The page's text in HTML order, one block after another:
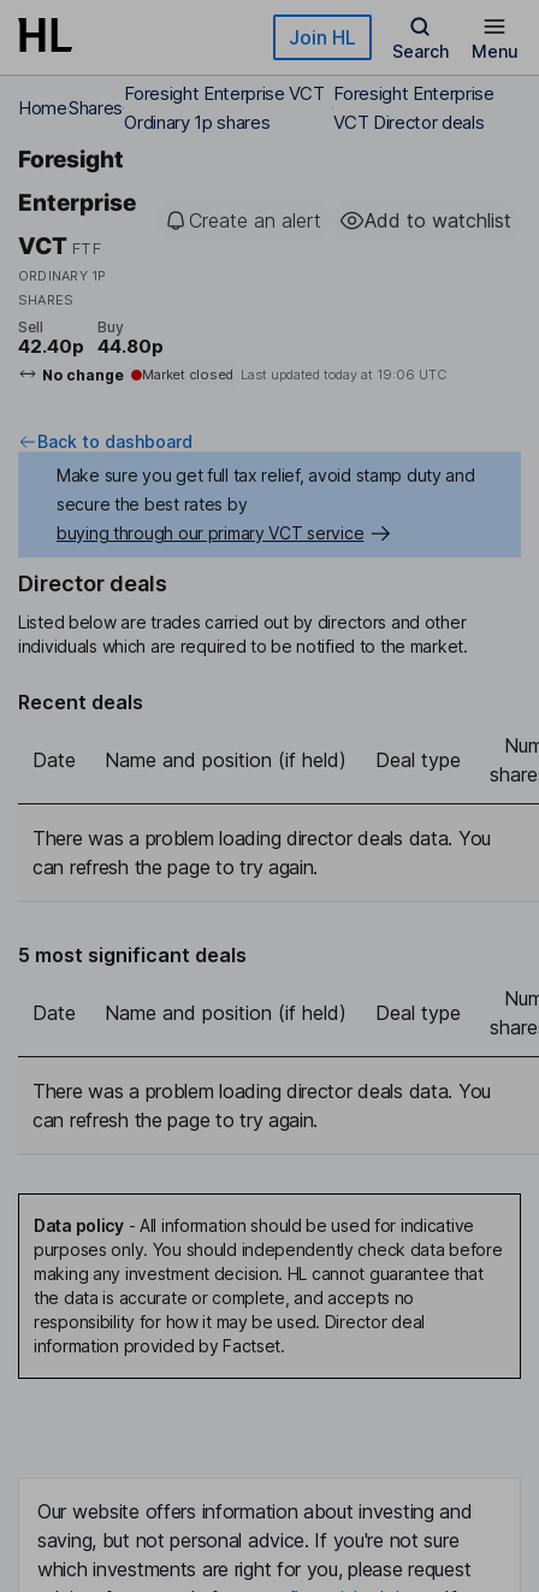
Skip to main content Join HL
Search Menu
HomeShares
Foresight Enterprise VCT
Ordinary 1p shares
Foresight Enterprise
VCT Director deals
Foresight
Enterprise
VCT FTF
ORDINARY 1P
SHARES
Create an alert Add to watchlist
Sell
42.40p
Buy
44.80p
No change Market closed Last updated today at 19:06 UTC
Back to dashboard
Make sure you get full tax relief, avoid stamp duty and
secure the best rates by
buying through our primary VCT service
Director deals
Listed below are trades carried out by directors and other
individuals which are required to be notified to the market.
Recent deals
Date Name and position (if held) Deal type
There was a problem loading director deals data. You
can refresh the page to try again.
5 most significant deals
Date Name and position (if held) Deal type
There was a problem loading director deals data. You
can refresh the page to try again.
Data policy- All information should be used for indicative
purposes only. You should independently check data before
making any investment decision. HL cannot guarantee that
the data is accurate or complete, and accepts no
responsibility for how it may be used. Director deal
information provided by Factset.
Our website offers information about investing and
saving, but not personal advice. If you're not sure
which investments are right for you, please request